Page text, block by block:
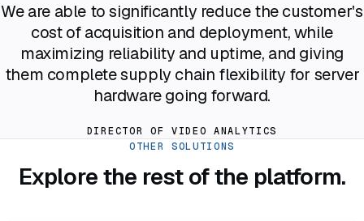
We are able to significantly reduce the customer's
cost of acquisition and deployment, while
maximizing reliability and uptime, and giving
them complete supply chain flexibility for server
hardware going forward.
DIRECTOR OF VIDEO ANALYTICS
OTHER SOLUTIONS
Explore the rest of the platform.